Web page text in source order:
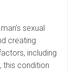
sexual
creating
including
this condition